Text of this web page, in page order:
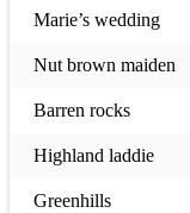
Marie’s wedding
Nut brown maiden
Barren rocks
Highland laddie
Greenhills